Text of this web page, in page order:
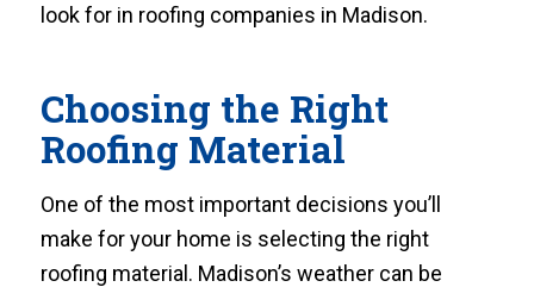
look for in roofing companies in Madison.
Choosing the Right
Roofing Material
One of the most important decisions you’ll
make for your home is selecting the right
roofing material. Madison’s weather can be